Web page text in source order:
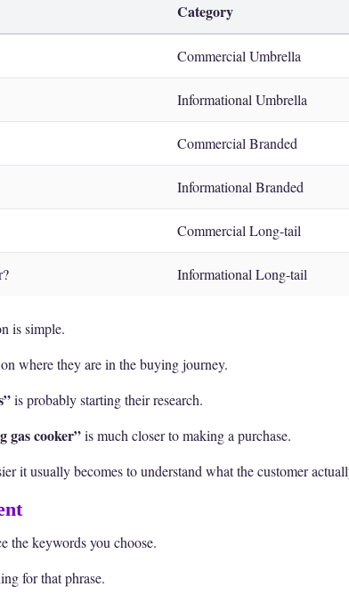
Category
Commercial Umbrella
Informational Umbrella
Commercial Branded
Informational Branded
Commercial Long-tail
Informational Long-tail
is simple.
where they are in the buying journey.
is probably starting their research.
gas cooker”is much closer to making a purchase.
it usually becomes to understand what the customer
the keywords you choose.
for that phrase.